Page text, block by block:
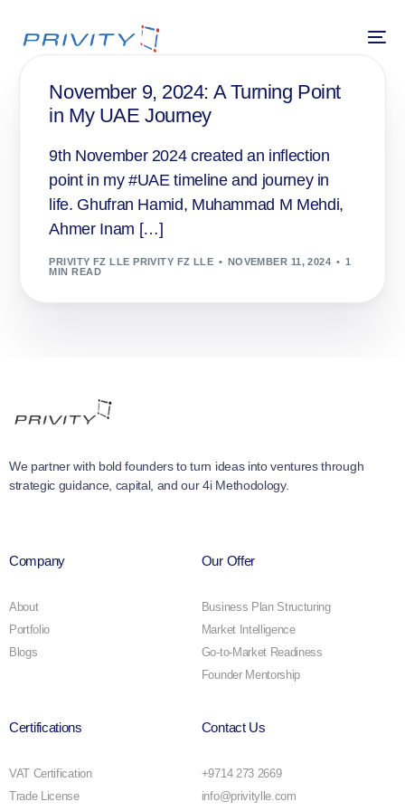
November 9, 2024: A Turning Point
in My UAE Journey
9th November 2024 created an inflection
point in my #UAE timeline and journey in
life. Ghufran Hamid, Muhammad M Mehdi,
Ahmer Inam […]
PRIVITY FZ LLE PRIVITY FZ LLE NOVEMBER 11, 2024
1
MIN READ
We partner with bold founders to turn ideas into ventures through
strategic guidance, capital, and our 4i Methodology.
Company
About
Portfolio
Blogs
Our Offer
Business Plan Structuring
Market Intelligence
Go-to-Market Readiness
Founder Mentorship
Certifications
VAT Certification
Trade License
Contact Us
+9714 273 2669
info@privitylle.com